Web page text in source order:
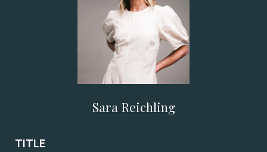
Sara Reichling
TITLE